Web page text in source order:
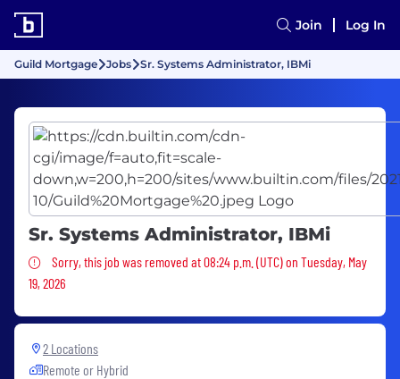
Join Log In
Guild Mortgage Jobs Sr. Systems Administrator, IBMi
Sr. Systems Administrator, IBMi
Sorry, this job was removed
Sorry, this job was removed at 08:24 p.m. (UTC) on Tuesday, May
19, 2026
2 Locations
Remote or Hybrid